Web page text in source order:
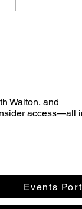
Walton, and
access—all
Events